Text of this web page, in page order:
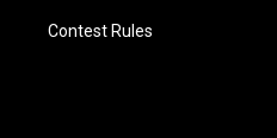
Contest Rules